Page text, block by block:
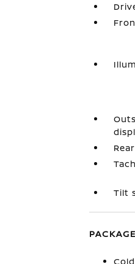
Tilt
PACKAGE